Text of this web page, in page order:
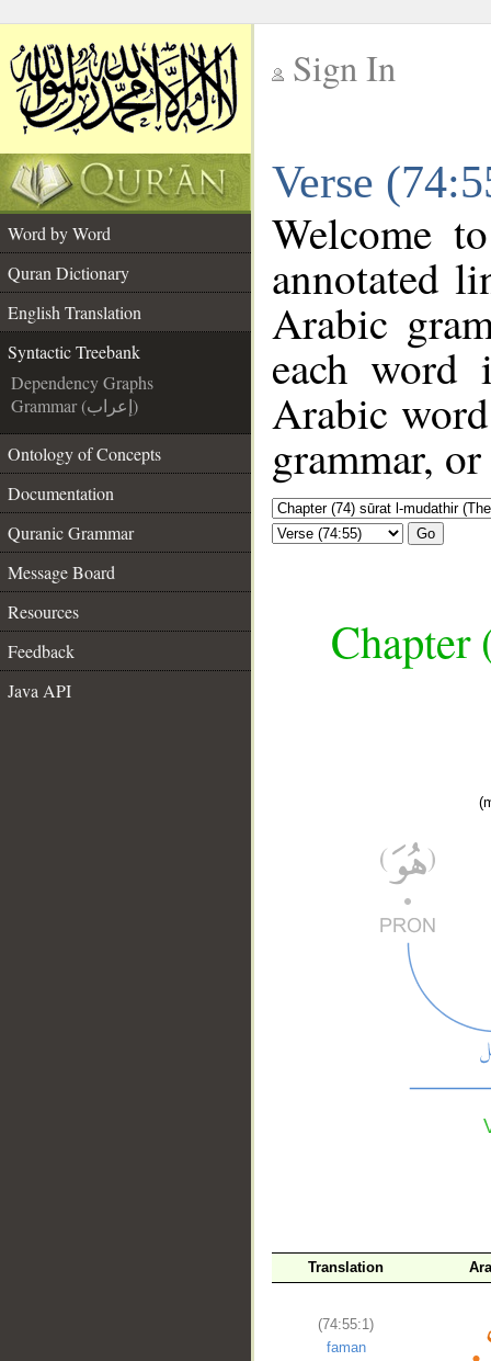
Sign In
Verse
Word by Word
Quran Dictionary
English Translation
Syntactic Treebank
Dependency Graphs
Grammar (إعراب)
Ontology of Concepts
Documentation
Quranic Grammar
Message Board
Resources
Feedback
Java API
Welcome
annotated
Arabic
each
Arabic
grammar,
Go
Chapter
Translation
(74:55:1)
faman